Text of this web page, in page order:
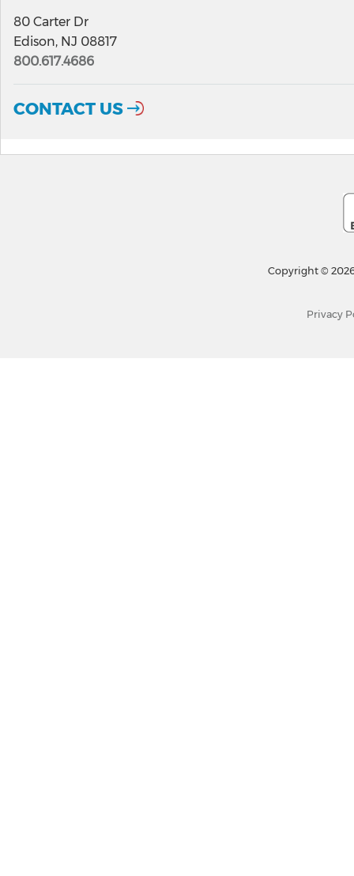
80 Carter Dr
Edison, NJ 08817
800.617.4686
CONTACT US
Copyright ©
Privacy